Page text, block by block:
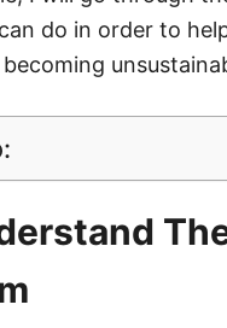
do in order to